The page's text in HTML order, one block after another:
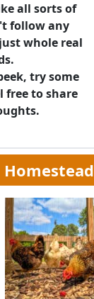
all sorts of
follow any
whole real
try some
free to share